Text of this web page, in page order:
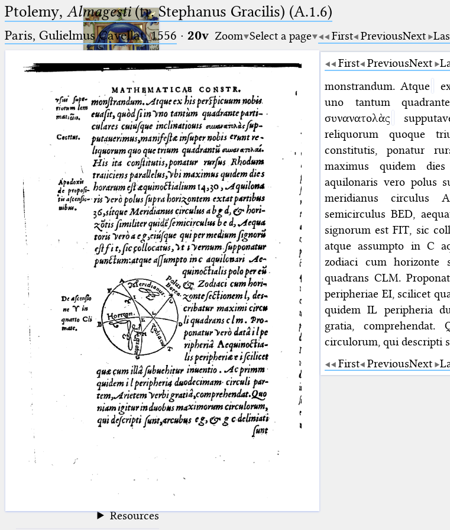
Ptolemaeus
Arabus et Latinus
(the underscore) is the placeholder
for exactly one character.
%
(the percent sign) is the
placeholder for no, one or more
than one character.
%%
(two percent signs) is the
placeholder for no, one or more
than one character, but not for
blank space (so that a search ends
🔎︎
Start
Project
Team
News
Jobs
Publications
Conference
Arabic Works
Arabic Manuscripts
Latin Works
Latin Manuscripts
Latin Early Prints
Texts
Resources
Ptolemy, Almagesti(tr. Stephanus Gracilis) (A.1.6)
Paris, Gulielmus Cavellat, 1556 · 20v Zoom Select a page First PreviousNext
First PreviousNext
monstrandum. Atque
uno tantum
συνανατολὰς
reliquorum quoque
constitutis, ponatur
maximus quidem
aquilonaris vero polus
meridianus circulus
semicirculus BED,
signorum est FIT, sic
atque assumpto in C
zodiaci cum horizonte
quadrans CLM.
peripheriae EI, scilicet
quidem IL peripheria
gratia,
circulorum, qui descripti
First PreviousNext